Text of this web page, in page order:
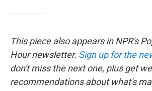
This piece also appears in NPR's
Hour newsletter. Sign up for the
don't miss the next one, plus get
recommendations about what's